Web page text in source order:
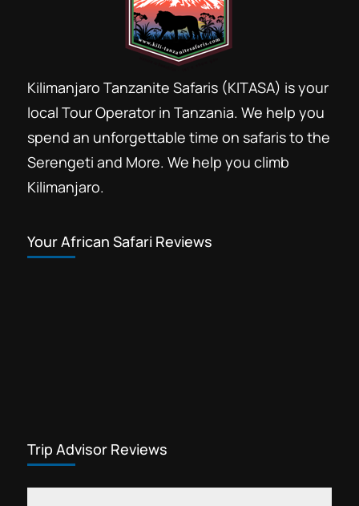
Kilimanjaro Tanzanite Safaris (KITASA) is your
local Tour Operator in Tanzania. We help you
spend an unforgettable time on safaris to the
Serengeti and More. We help you climb
Kilimanjaro.
Your African Safari Reviews
Trip Advisor Reviews